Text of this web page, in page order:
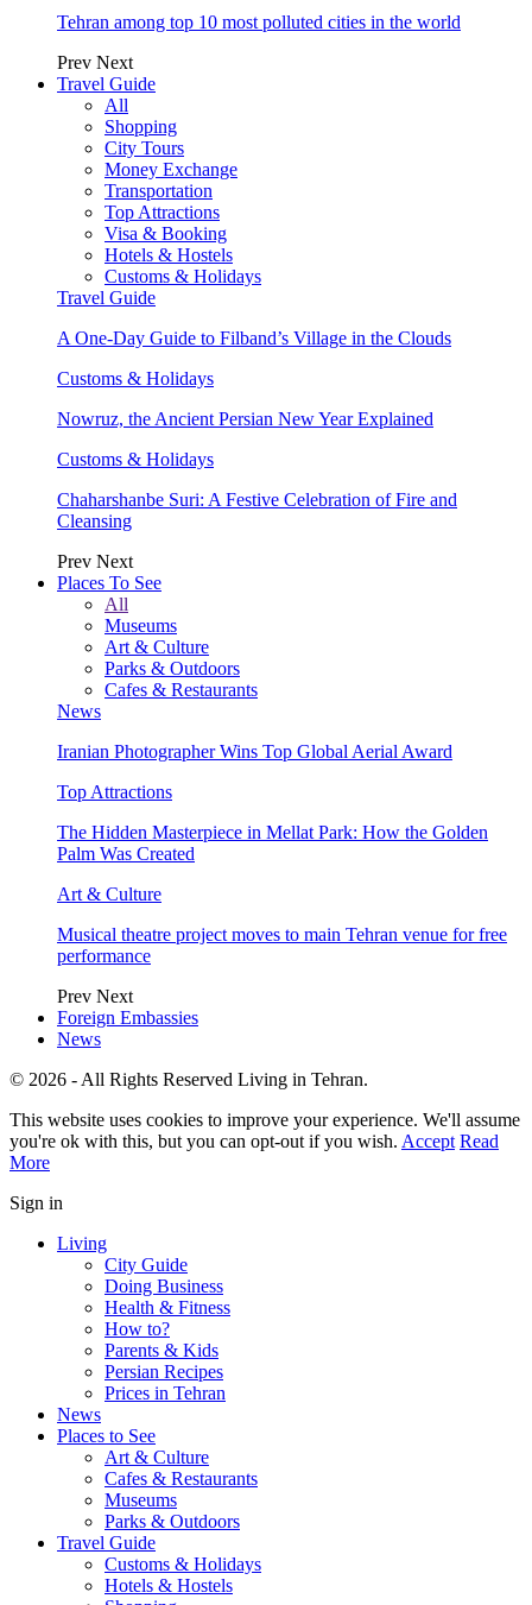
Tehran among top 10 most polluted cities in the world
Prev Next
Travel Guide
All
Shopping
City Tours
Money Exchange
Transportation
Top Attractions
Visa & Booking
Hotels & Hostels
Customs & Holidays
Travel Guide
A One-Day Guide to Filband’s Village in the Clouds
Customs & Holidays
Nowruz, the Ancient Persian New Year Explained
Customs & Holidays
Chaharshanbe Suri: A Festive Celebration of Fire and
Cleansing
Prev Next
Places To See
All
Museums
Art & Culture
Parks & Outdoors
Cafes & Restaurants
News
Iranian Photographer Wins Top Global Aerial Award
Top Attractions
The Hidden Masterpiece in Mellat Park: How the Golden
Palm Was Created
Art & Culture
Musical theatre project moves to main Tehran venue for free
performance
Prev Next
Foreign Embassies
News
© 2026 - All Rights Reserved Living in Tehran.
This website uses cookies to improve your experience. We'll assume
you're ok with this, but you can opt-out if you wish. Accept Read
More
Sign in
Living
City Guide
Doing Business
Health & Fitness
How to?
Parents & Kids
Persian Recipes
Prices in Tehran
News
Places to See
Art & Culture
Cafes & Restaurants
Museums
Parks & Outdoors
Travel Guide
Customs & Holidays
Hotels & Hostels